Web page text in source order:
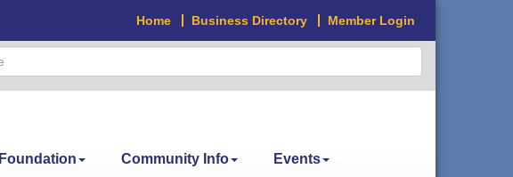
Home Business Directory Member Login
Foundation Community Info Events